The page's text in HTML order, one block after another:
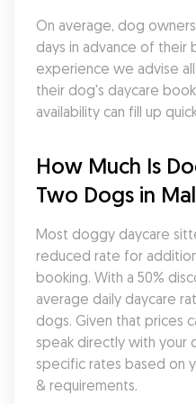
On average, dog
days in advance of their
experience we advise
their dog's daycare
availability can fill up
How Much Is
Two Dogs in
Most doggy daycare
reduced rate for
booking. With a 50%
average daily daycare
dogs. Given that prices
speak directly with your
specific rates based on
& requirements.